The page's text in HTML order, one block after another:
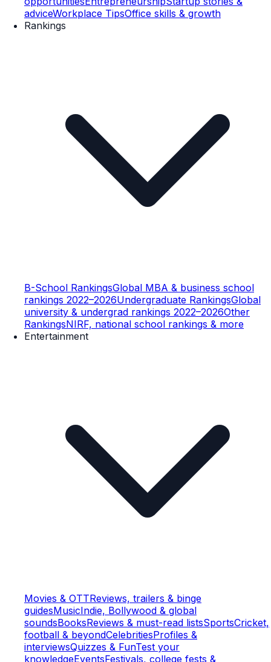
adviceWorkplace TipsOffice skills & growth
Rankings
B-School RankingsGlobal MBA & business school
rankings 2022–2026Undergraduate RankingsGlobal
university & undergrad rankings 2022–2026Other
RankingsNIRF, national school rankings & more
Entertainment
Movies & OTTReviews, trailers & binge
guidesMusicIndie, Bollywood & global
soundsBooksReviews & must-read listsSportsCricket,
football & beyondCelebritiesProfiles &
interviewsQuizzes & FunTest your
knowledgeEventsFestivals, college fests &